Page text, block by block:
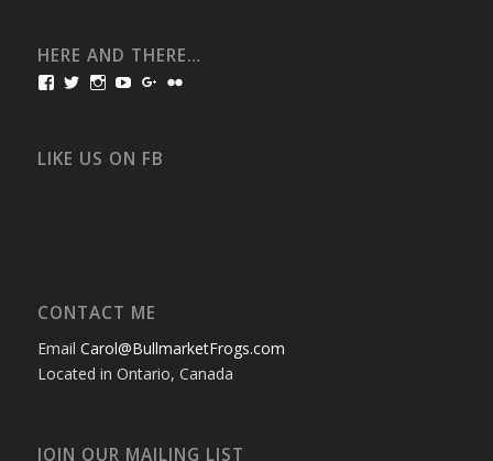
HERE AND THERE…
View
Facebook
View
Twitter
View
Instagram
View
YouTube
View
Google+
LIKE US ON FB
CONTACT ME
Email Carol@BullmarketFrogs.com
Located in Ontario, Canada
JOIN OUR MAILING LIST